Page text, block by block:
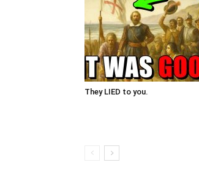
They LIED to you.